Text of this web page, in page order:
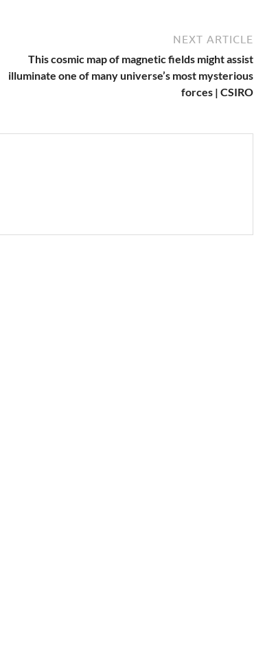
NEXT ARTICLE
This cosmic map of magnetic fields might assist
illuminate one of many universe’s most mysterious
forces | CSIRO